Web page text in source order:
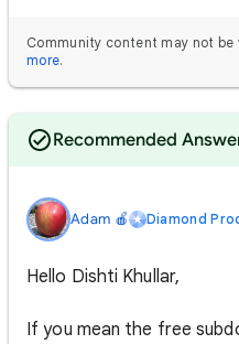
Community content may not
more.
Recommended
Adam 🍎 Diamond
Hello Dishti Khullar,
If you mean the free